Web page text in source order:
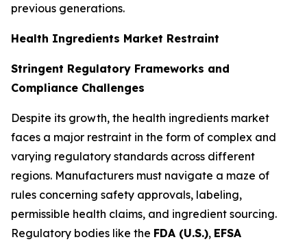
previous generations.
Health Ingredients Market Restraint
Stringent Regulatory Frameworks and
Compliance Challenges
Despite its growth, the health ingredients market
faces a major restraint in the form of complex and
varying regulatory standards across different
regions. Manufacturers must navigate a maze of
rules concerning safety approvals, labeling,
permissible health claims, and ingredient sourcing.
Regulatory bodies like the FDA (U.S.), EFSA